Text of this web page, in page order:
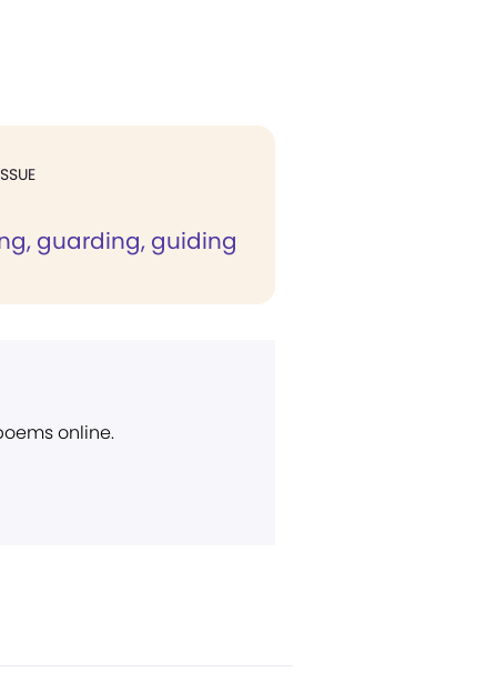
guarding, guiding
online.